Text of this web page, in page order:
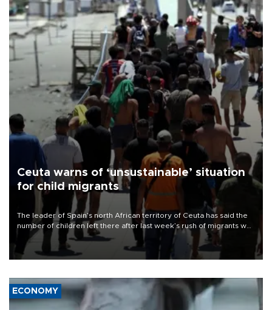
Ceuta warns of ‘unsustainable’ situation
for child migrants
The leader of Spain’s north African territory of Ceuta has said the
number of children left there after last week’s rush of migrants was
“unsustainable,” pleading for government aid.
ECONOMY